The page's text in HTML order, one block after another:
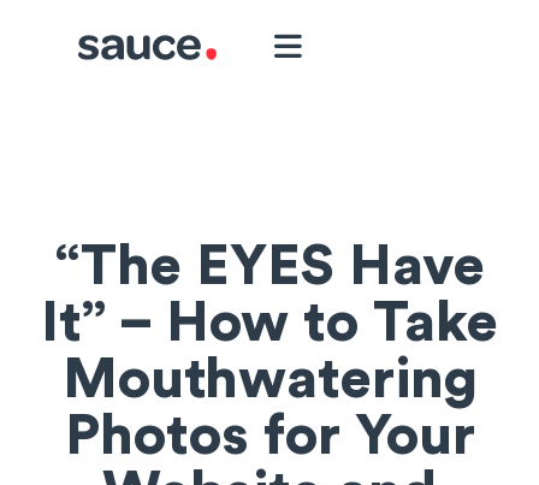
“The EYES Have
It” – How to Take
Mouthwatering
Photos for Your